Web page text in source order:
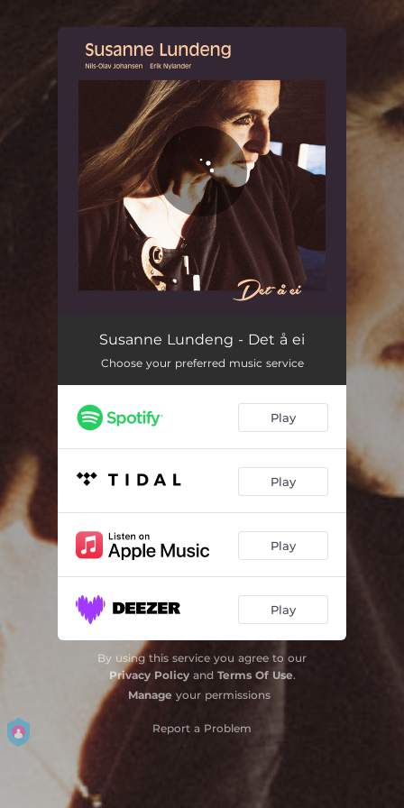
You're all set!
Det å ei 05:22
Susanne Lundeng - Det å ei
Choose your preferred music service
Play
Play
Play
Play
By using this service you agree to our
Privacy Policyand Terms Of Use.
Manage your permissions
Report a Problem